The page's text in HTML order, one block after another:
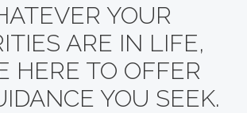
YOUR
ARE IN LIFE,
HERE TO OFFER
YOU SEEK.